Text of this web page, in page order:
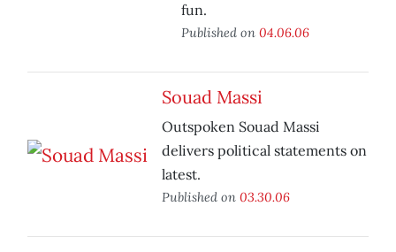
fun.
Published on 04.06.06
Souad Massi
Outspoken Souad Massi
delivers political statements on
latest.
Published on 03.30.06